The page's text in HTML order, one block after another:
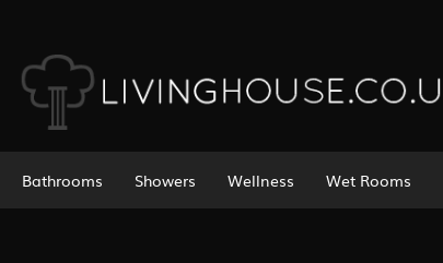
Bathrooms Showers Wellness Wet Rooms